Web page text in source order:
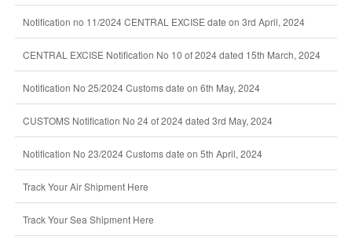
Notification no 11/2024 CENTRAL EXCISE date on 3rd April, 2024
CENTRAL EXCISE Notification No 10 of 2024 dated 15th March, 2024
Notification No 25/2024 Customs date on 6th May, 2024
CUSTOMS Notification No 24 of 2024 dated 3rd May, 2024
Notification No 23/2024 Customs date on 5th April, 2024
Track Your Air Shipment Here
Track Your Sea Shipment Here